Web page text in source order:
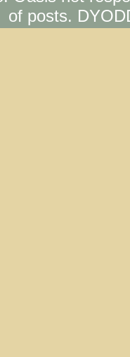
of posts.